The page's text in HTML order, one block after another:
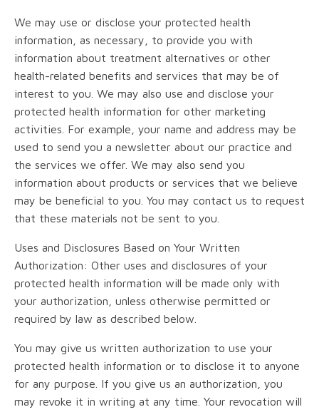
We may use or disclose your protected health
information, as necessary, to provide you with
information about treatment alternatives or other
health-related benefits and services that may be of
interest to you. We may also use and disclose your
protected health information for other marketing
activities. For example, your name and address may be
used to send you a newsletter about our practice and
the services we offer. We may also send you
information about products or services that we believe
may be beneficial to you. You may contact us to request
that these materials not be sent to you.
Uses and Disclosures Based on Your Written
Authorization: Other uses and disclosures of your
protected health information will be made only with
your authorization, unless otherwise permitted or
required by law as described below.
You may give us written authorization to use your
protected health information or to disclose it to anyone
for any purpose. If you give us an authorization, you
may revoke it in writing at any time. Your revocation will